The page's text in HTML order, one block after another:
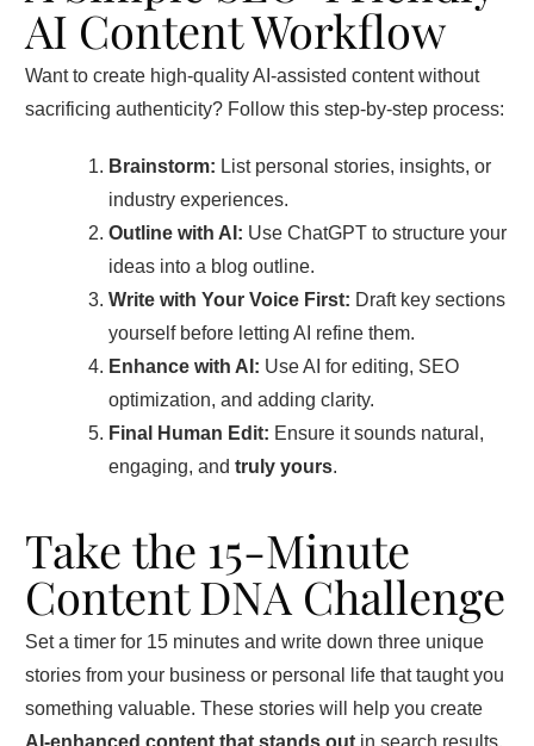
AI Content Workflow
Want to create high-quality AI-assisted content without
sacrificing authenticity? Follow this step-by-step process:
Brainstorm: List personal stories, insights, or
industry experiences.
Outline with AI: Use ChatGPT to structure your
ideas into a blog outline.
Write with Your Voice First: Draft key sections
yourself before letting AI refine them.
Enhance with AI: Use AI for editing, SEO
optimization, and adding clarity.
Final Human Edit: Ensure it sounds natural,
engaging, andtruly yours.
Take the 15-Minute
Content DNA Challenge
Set a timer for 15 minutes and write down three unique
stories from your business or personal life that taught you
something valuable. These stories will help you create
AI-enhanced content that stands out in search results.